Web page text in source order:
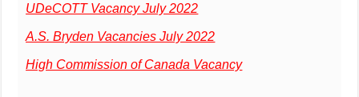
UDeCOTT Vacancy July 2022
A.S. Bryden Vacancies July 2022
High Commission of Canada Vacancy